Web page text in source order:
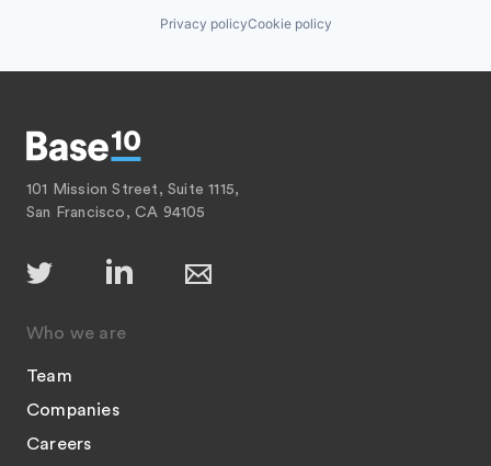
Privacy policyCookie policy
101 Mission Street, Suite 1115,
San Francisco, CA 94105
Who we are
Team
Companies
Careers